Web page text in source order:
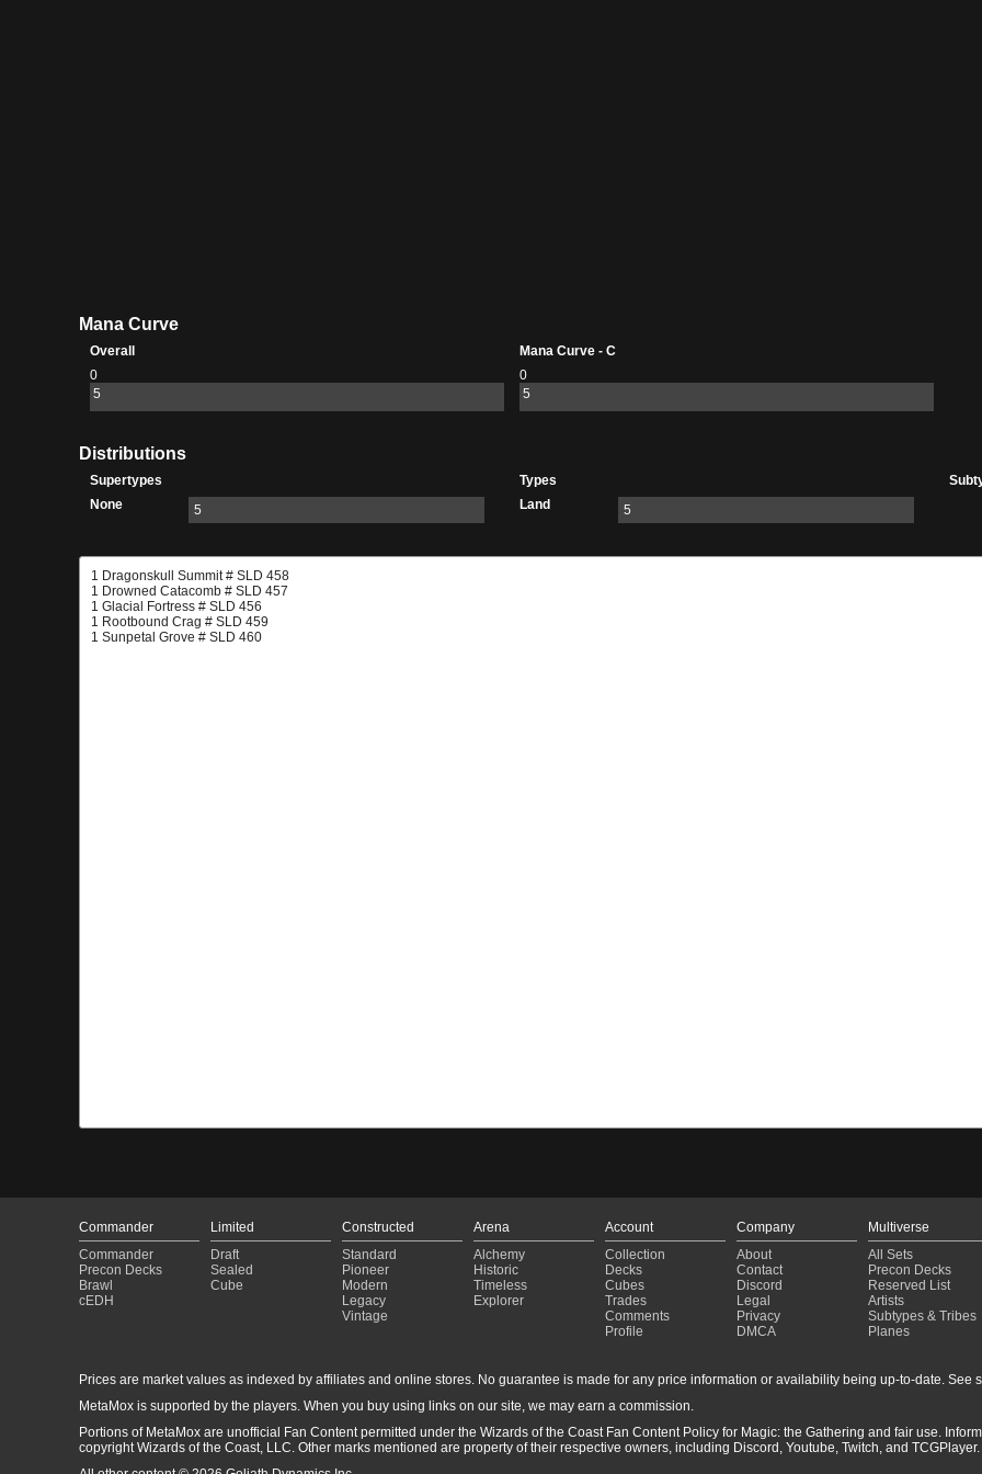
Summit
Catacomb
Mana Curve
Overall
0
5
Mana Curve - C
0
5
Distributions
Supertypes
None
5
Types
Land
5
Commander
Commander
Precon Decks
Brawl
cEDH
Limited
Draft
Sealed
Cube
Constructed
Standard
Pioneer
Modern
Legacy
Vintage
Arena
Alchemy
Historic
Timeless
Explorer
Account
Collection
Decks
Cubes
Trades
Comments
Profile
Company
About
Contact
Discord
Legal
Privacy
DMCA
Multiverse
All Sets
Precon Decks
Reserved List
Artists
Subtypes & Tribes
Planes
Prices are market values as indexed by affiliates and online stores. No guarantee is made for any price information or availability being up-to-date. See
MetaMox is supported by the players. When you buy using links on our site, we may earn a commission.
Portions of MetaMox are unofficial Fan Content permitted under the Wizards of the Coast Fan Content Policy for Magic: the Gathering and fair use.
copyright Wizards of the Coast, LLC. Other marks mentioned are property of their respective owners, including Discord, Youtube, Twitch, and